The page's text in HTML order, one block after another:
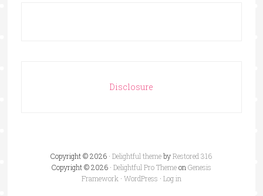
Disclosure
Copyright © 2026 ·Delightful themebyRestored 316
Copyright © 2026 · Delightful Pro ThemeonGenesis
Framework· WordPress · Log in